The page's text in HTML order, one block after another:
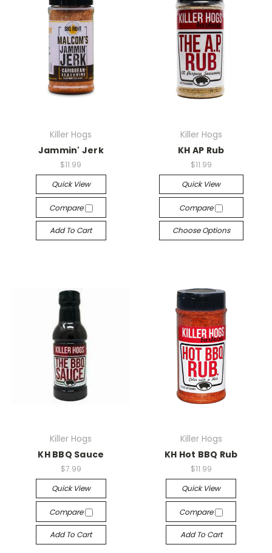
Killer Hogs
Jammin' Jerk
$11.99
Quick View
Compare
Add To Cart
Killer Hogs
KH AP Rub
$11.99
Quick View
Compare
Choose Options
Killer Hogs
KH BBQ Sauce
$7.99
Quick View
Compare
Add To Cart
Killer Hogs
KH Hot BBQ Rub
$11.99
Quick View
Compare
Add To Cart